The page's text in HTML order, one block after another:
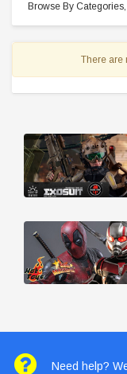
Browse By
There are
Need help?